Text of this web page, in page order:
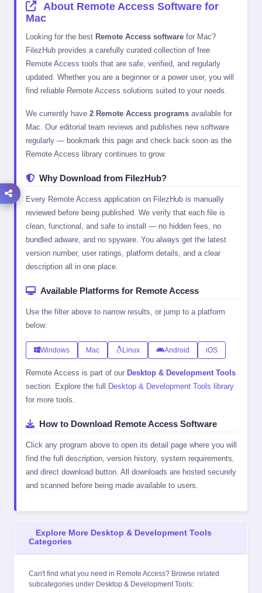
About Remote Access Software for
Mac
Looking for the best Remote Access software for Mac?
FilezHub provides a carefully curated collection of free
Remote Access tools that are safe, verified, and regularly
updated. Whether you are a beginner or a power user, you will
find reliable Remote Access solutions suited to your needs.
We currently have 2 Remote Access programs available for
Mac. Our editorial team reviews and publishes new software
regularly — bookmark this page and check back soon as the
Remote Access library continues to grow.
Why Download from FilezHub?
Every Remote Access application on FilezHub is manually
reviewed before being published. We verify that each file is
clean, functional, and safe to install — no hidden fees, no
bundled adware, and no spyware. You always get the latest
version number, user ratings, platform details, and a clear
description all in one place.
Available Platforms for Remote Access
Use the filter above to narrow results, or jump to a platform
below:
Windows Mac Linux Android iOS
Remote Access is part of our Desktop & Development Tools
section. Explore the full
Desktop & Development Tools library
for more tools.
How to Download Remote Access Software
Click any program above to open its detail page where you will
find the full description, version history, system requirements,
and direct download button. All downloads are hosted securely
and scanned before being made available to users.
Explore More Desktop & Development Tools
Categories
Can't find what you need in Remote Access? Browse related
subcategories under Desktop & Development Tools: